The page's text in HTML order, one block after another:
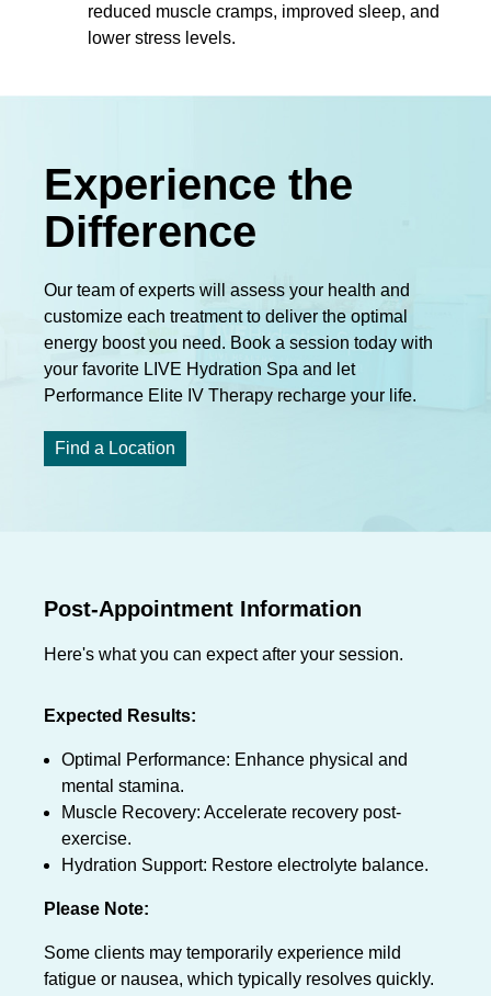
reduced muscle cramps, improved sleep, and
lower stress levels.
Experience the
Difference
Our team of experts will assess your health and
customize each treatment to deliver the optimal
energy boost you need. Book a session today with
your favorite LIVE Hydration Spa and let
Performance Elite IV Therapy recharge your life.
Find a Location
Post-Appointment Information
Here's what you can expect after your session.
Expected Results:
Optimal Performance: Enhance physical and
mental stamina.
Muscle Recovery: Accelerate recovery post-
exercise.
Hydration Support: Restore electrolyte balance.
Please Note:
Some clients may temporarily experience mild
fatigue or nausea, which typically resolves quickly.